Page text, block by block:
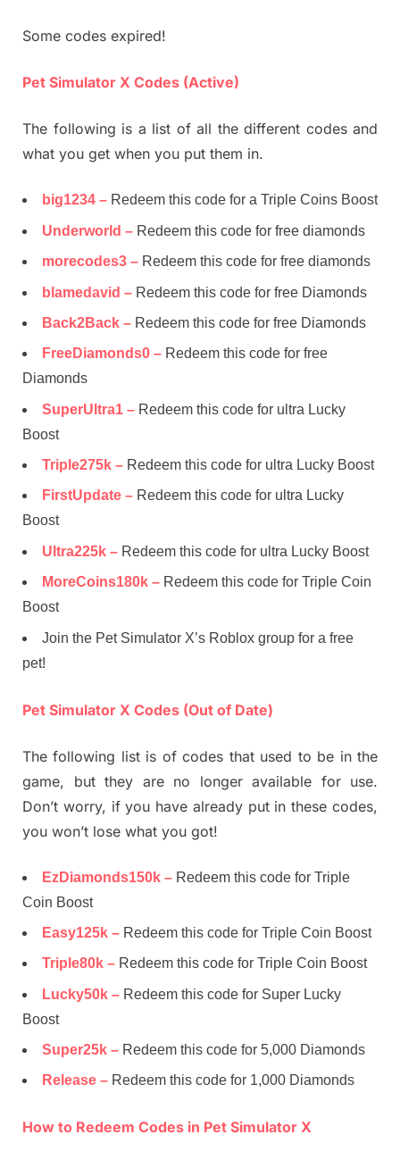
Some codes expired!
Pet Simulator X Codes (Active)
The following is a list of all the different codes and
what you get when you put them in.
big1234 – Redeem this code for a Triple Coins Boost
Underworld – Redeem this code for free diamonds
morecodes3 – Redeem this code for free diamonds
blamedavid – Redeem this code for free Diamonds
Back2Back – Redeem this code for free Diamonds
FreeDiamonds0 – Redeem this code for free
Diamonds
SuperUltra1 – Redeem this code for ultra Lucky
Boost
Triple275k – Redeem this code for ultra Lucky Boost
FirstUpdate – Redeem this code for ultra Lucky
Boost
Ultra225k – Redeem this code for ultra Lucky Boost
MoreCoins180k – Redeem this code for Triple Coin
Boost
Join the Pet Simulator X’s Roblox group for a free
pet!
Pet Simulator X Codes (Out of Date)
The following list is of codes that used to be in the
game, but they are no longer available for use.
Don’t worry, if you have already put in these codes,
you won’t lose what you got!
EzDiamonds150k – Redeem this code for Triple
Coin Boost
Easy125k – Redeem this code for Triple Coin Boost
Triple80k – Redeem this code for Triple Coin Boost
Lucky50k – Redeem this code for Super Lucky
Boost
Super25k – Redeem this code for 5,000 Diamonds
Release – Redeem this code for 1,000 Diamonds
How to Redeem Codes in Pet Simulator X